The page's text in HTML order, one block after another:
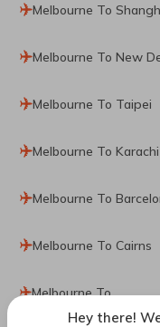
Melbourne To
Melbourne To New
Melbourne To Taipei
Melbourne To Karachi
Melbourne To
Melbourne To Cairns
Melbourne To
Johannesburg
Hey there!